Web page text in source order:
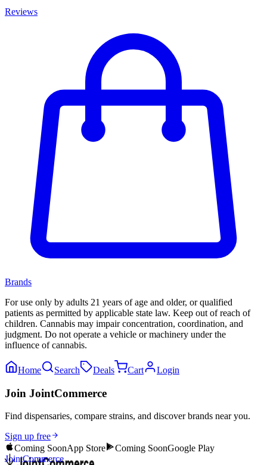
Reviews
Brands
For use only by adults 21 years of age and older, or qualified
patients as permitted by applicable state law. Keep out of reach of
children. Cannabis may impair concentration, coordination, and
judgment. Do not operate a vehicle or machinery under the
influence of cannabis.
Home Search Deals Cart Login
Join JointCommerce
Find dispensaries, compare strains, and discover brands near you.
Sign up free
Coming SoonApp Store Coming SoonGoogle Play
JointCommerce